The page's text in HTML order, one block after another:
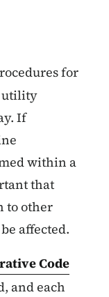
for
utility
If
within a
that
to other
affected.
Code
and each